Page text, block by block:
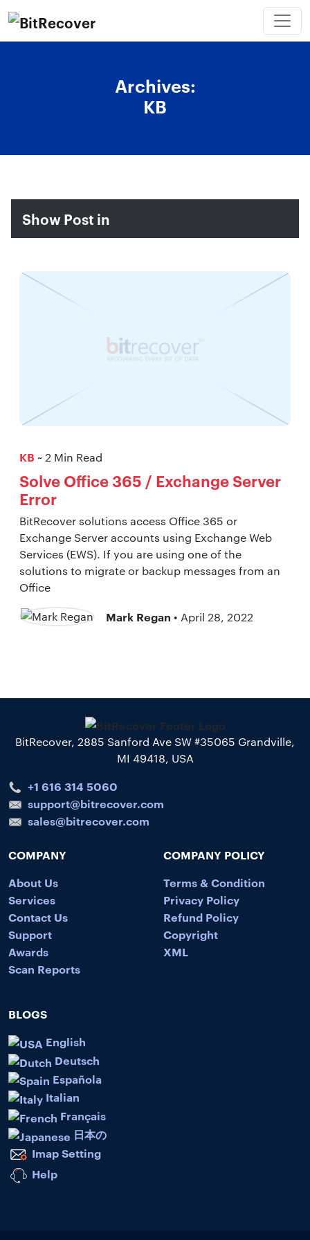
Archives:
KB
Show Post in
KB ~ 2 Min Read
Solve Office 365 / Exchange Server
Error
BitRecover solutions access Office 365 or
Exchange Server accounts using Exchange Web
Services (EWS). If you are using one of the
solutions to migrate or backup messages from an
Office
Mark Regan • April 28, 2022
BitRecover, 2885 Sanford Ave SW #35065 Grandville,
MI 49418, USA
+1 616 314 5060
support@bitrecover.com
sales@bitrecover.com
COMPANY
About Us
Services
Contact Us
Support
Awards
Scan Reports
COMPANY POLICY
Terms & Condition
Privacy Policy
Refund Policy
Copyright
XML
BLOGS
English
Deutsch
Española
Italian
Français
日本の
Imap Setting
Help